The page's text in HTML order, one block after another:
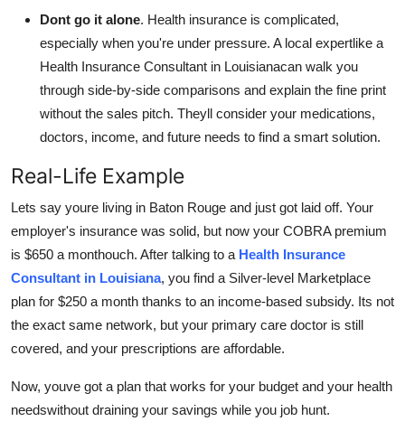
Dont go it alone. Health insurance is complicated,
especially when you're under pressure. A local expertlike a
Health Insurance Consultant in Louisianacan walk you
through side-by-side comparisons and explain the fine print
without the sales pitch. Theyll consider your medications,
doctors, income, and future needs to find a smart solution.
Real-Life Example
Lets say youre living in Baton Rouge and just got laid off. Your
employer's insurance was solid, but now your COBRA premium
is $650 a monthouch. After talking to a Health Insurance
Consultant in Louisiana, you find a Silver-level Marketplace
plan for $250 a month thanks to an income-based subsidy. Its not
the exact same network, but your primary care doctor is still
covered, and your prescriptions are affordable.
Now, youve got a plan that works for your budget and your health
needswithout draining your savings while you job hunt.